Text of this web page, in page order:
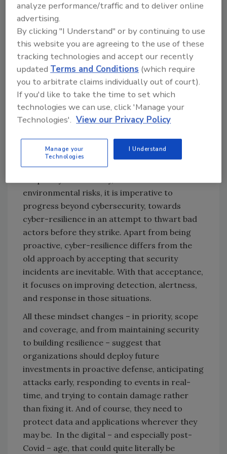
cybersecurity assessments. Between
pandemic-lockdowns, climate change events,
and acts of aggression, organizations have
accepted supply chain disruption as a fact of
life. Collaborating with supply chain partners
to build joint cyber-resilience should be high
on the agenda.
That brings us to one of the biggest shifts
required in organizations’ security mindset.
Historically, enterprises have been more
reactive in their approach, focusing on
defending against threat. But given that
cyberattacks will only grow in variety,
environmental risks, it is imperative to
progress beyond cybersecurity, towards
cyber-resilience in an attempt to thwart bad
actors before they strike. Apart from being
proactive, cyber-resilience differs from the
old approach by accepting that security
incidents are inevitable. With that acceptance,
it focuses on improving detection, alertness,
and response in those situations.
All these mindset changes – in priority, scope
and coverage, and from maintaining security
to building resilience – suggest that
organizations should deploy future
investments in proactive defense, anticipating
attacks early, responding to events in real-
time, and trying to contain damage rather
than fixing it. And of course, they need to
protect data and applications wherever they
may be. In the digital – and especially post-
Covid – age, that could quite literally be
analyze performance/traffic and to deliver online
advertising.
By clicking "I Understand" or by continuing to use
this website you are agreeing to the use of these
tracking technologies and accept our recently
updated Terms and Conditions (which require
you to arbitrate claims individually out of court).
If you'd like to take the time to set which
technologies we can use, click 'Manage your
Technologies'. View our Privacy Policy
Manage your
Technologies
I Understand